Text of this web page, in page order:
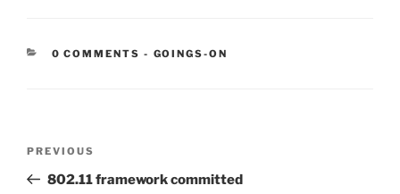
0 COMMENTS - CATEGORIES:
GOINGS-ON
Previous
Post
PREVIOUS
802.11 framework committed